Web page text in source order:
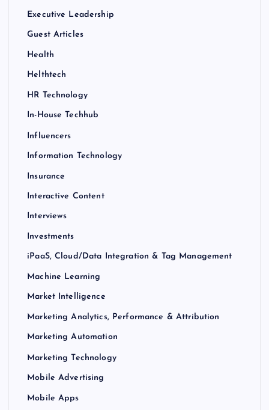
Executive Leadership
Guest Articles
Health
Helthtech
HR Technology
In-House Techhub
Influencers
Information Technology
Insurance
Interactive Content
Interviews
Investments
iPaaS, Cloud/Data Integration & Tag Management
Machine Learning
Market Intelligence
Marketing Analytics, Performance & Attribution
Marketing Automation
Marketing Technology
Mobile Advertising
Mobile Apps